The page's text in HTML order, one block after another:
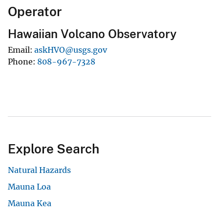
Operator
Hawaiian Volcano Observatory
Email askHVO@usgs.gov
Phone 808-967-7328
Explore Search
Natural Hazards
Mauna Loa
Mauna Kea